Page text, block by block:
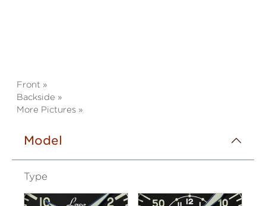
Front »
Backside »
More Pictures »
Model
Type